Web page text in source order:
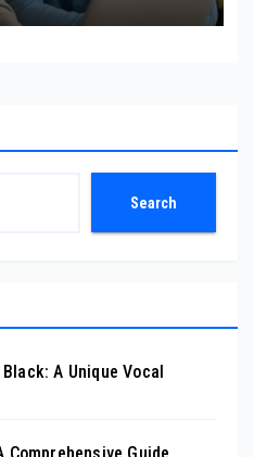
Search
A Unique Vocal